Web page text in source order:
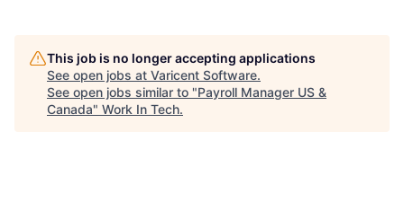
This job is no longer accepting applications
See open jobs at Varicent Software.
See open jobs similar to "Payroll Manager US &
Canada" Work In Tech.